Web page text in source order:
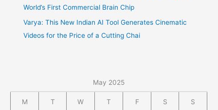
World’s First Commercial Brain Chip
Varya: This New Indian AI Tool Generates Cinematic
Videos for the Price of a Cutting Chai
May 2025
M T W T F S S